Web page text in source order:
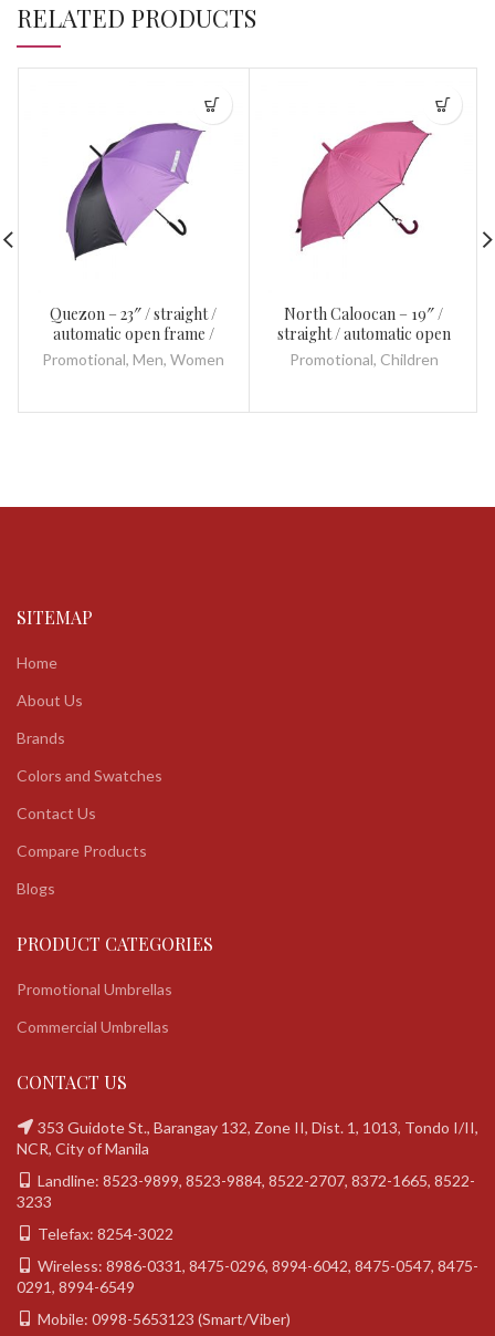
RELATED PRODUCTS
Quezon – 23″ / straight /
automatic open frame /
fibreglass and metal / plastic
Promotional, Men,Women
North Caloocan – 19″ /
straight / automatic open
frame / metal / plastic
Promotional, Children
SITEMAP
Home
About Us
Brands
Colors and Swatches
Contact Us
Compare Products
Blogs
PRODUCT CATEGORIES
Promotional Umbrellas
Commercial Umbrellas
CONTACT US
353 Guidote St., Barangay 132, Zone II, Dist. 1, 1013, Tondo I/II,
NCR, City of Manila
Landline: 8523-9899, 8523-9884, 8522-2707, 8372-1665, 8522-
3233
Telefax: 8254-3022
Wireless: 8986-0331, 8475-0296, 8994-6042, 8475-0547, 8475-
0291, 8994-6549
Mobile: 0998-5653123 (Smart/Viber)